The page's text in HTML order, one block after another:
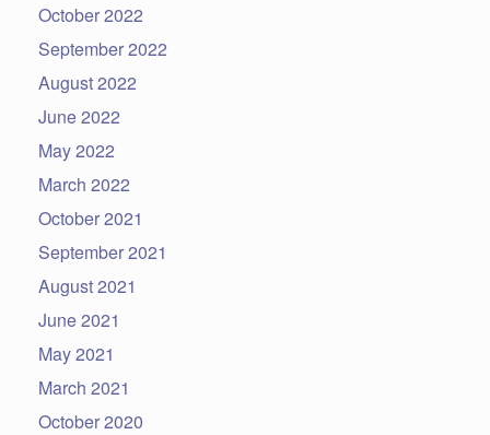
October 2022
September 2022
August 2022
June 2022
May 2022
March 2022
October 2021
September 2021
August 2021
June 2021
May 2021
March 2021
October 2020